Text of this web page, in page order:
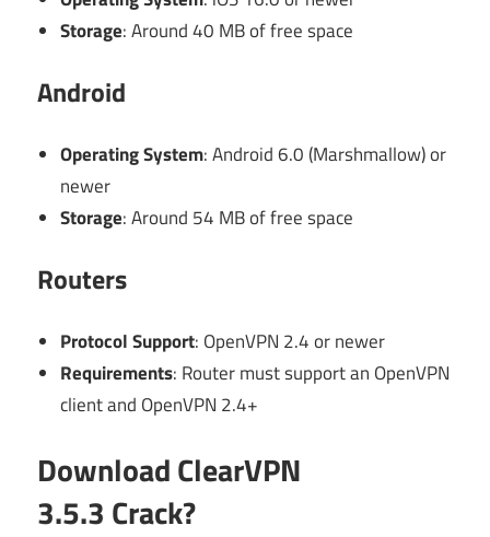
Storage: Around 40 MB of free space
Android
Operating System: Android 6.0 (Marshmallow) or
newer
Storage: Around 54 MB of free space
Routers
Protocol Support: OpenVPN 2.4 or newer
Requirements: Router must support an OpenVPN
client and OpenVPN 2.4+
Download ClearVPN
3.5.3 Crack?